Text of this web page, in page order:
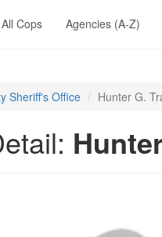
Cops Agencies (A-Z)
Sheriff's Office Hunter G.